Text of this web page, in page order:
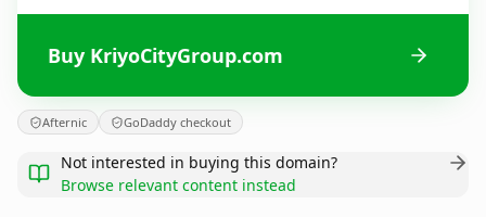
Buy KriyoCityGroup.com
Afternic GoDaddy checkout
Not interested in buying this domain?
Browse relevant content instead